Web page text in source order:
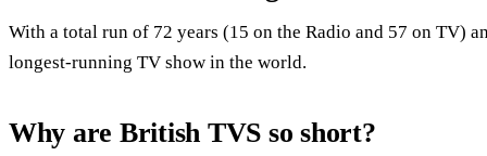
With a total run of 72 years (15 on the Radio and 57 on TV)
longest-running TV show in the world.
Why are British TVS so short?